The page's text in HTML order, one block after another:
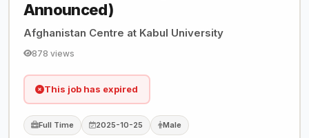
Announced)
Afghanistan Centre at Kabul University
878 views
This job has expired
Full Time 2025-10-25 Male